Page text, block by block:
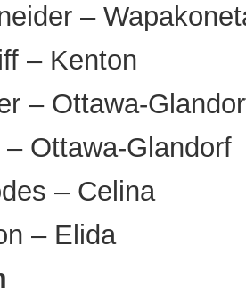
–
– Kenton
– Ottawa-
Ottawa-Glandorf
– Celina
– Elida